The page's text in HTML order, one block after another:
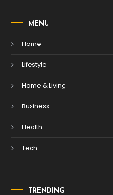
MENU
Home
Lifestyle
Home & Living
Business
Health
Tech
TRENDING